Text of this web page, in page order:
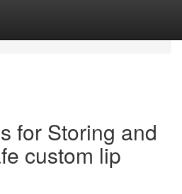
for Storing and
custom lip